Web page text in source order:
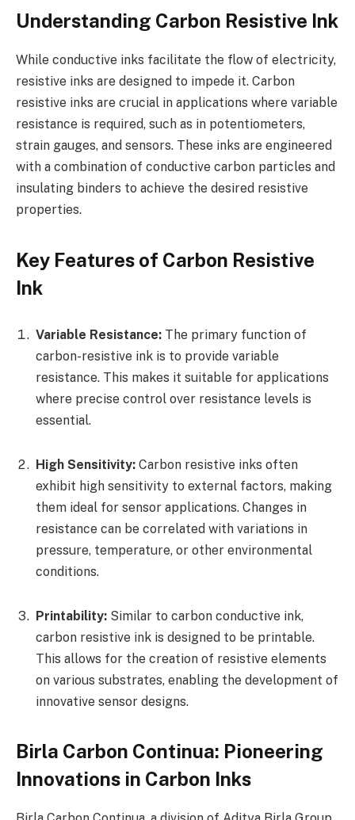
Understanding Carbon Resistive Ink
While conductive inks facilitate the flow of electricity,
resistive inks are designed to impede it. Carbon
resistive inks are crucial in applications where variable
resistance is required, such as in potentiometers,
strain gauges, and sensors. These inks are engineered
with a combination of conductive carbon particles and
insulating binders to achieve the desired resistive
properties.
Key Features of Carbon Resistive
Ink
Variable Resistance: The primary function of
carbon-resistive ink is to provide variable
resistance. This makes it suitable for applications
where precise control over resistance levels is
essential.
High Sensitivity: Carbon resistive inks often
exhibit high sensitivity to external factors, making
them ideal for sensor applications. Changes in
resistance can be correlated with variations in
pressure, temperature, or other environmental
conditions.
Printability: Similar to carbon conductive ink,
carbon resistive ink is designed to be printable.
This allows for the creation of resistive elements
on various substrates, enabling the development of
innovative sensor designs.
Birla Carbon Continua: Pioneering
Innovations in Carbon Inks